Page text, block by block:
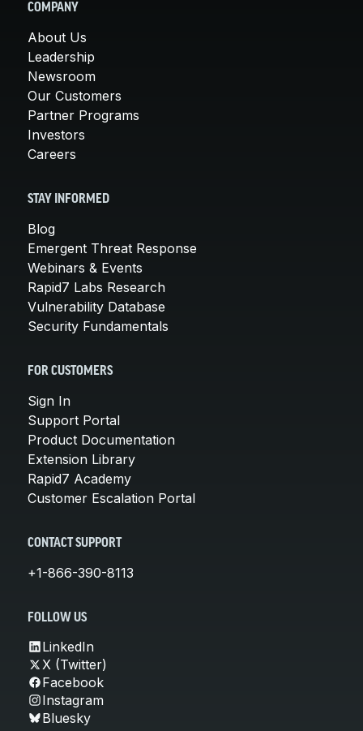
COMPANY
About Us
Leadership
Newsroom
Our Customers
Partner Programs
Investors
Careers
STAY INFORMED
Blog
Emergent Threat Response
Webinars & Events
Rapid7 Labs Research
Vulnerability Database
Security Fundamentals
FOR CUSTOMERS
Sign In
Support Portal
Product Documentation
Extension Library
Rapid7 Academy
Customer Escalation Portal
CONTACT SUPPORT
+1-866-390-8113
FOLLOW US
LinkedIn
X (Twitter)
Facebook
Instagram
Bluesky